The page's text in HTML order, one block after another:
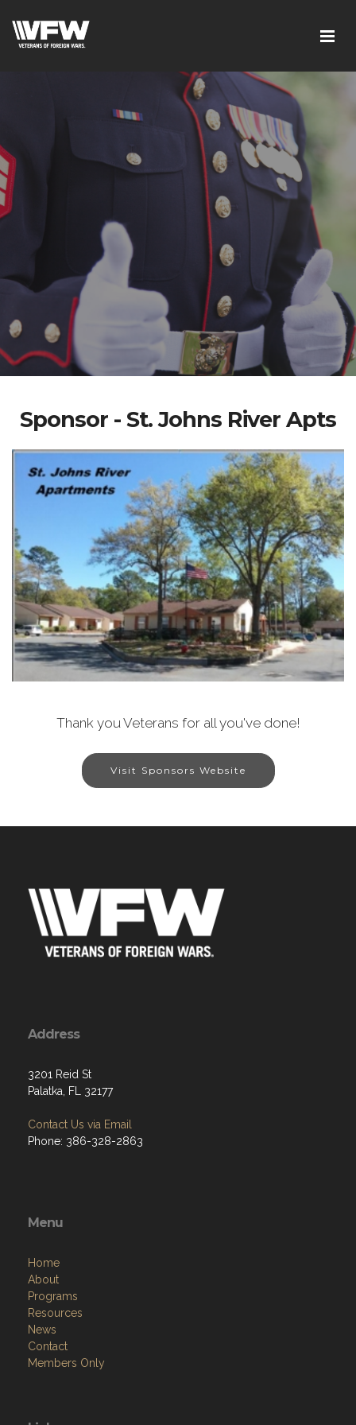
Sponsor - St. Johns River Apts
Thank you Veterans for all you've done!
Visit Sponsors Website
Address
3201 Reid St
Palatka, FL 32177
Contact Us via Email
Phone: 386-328-2863
Menu
Home
About
Programs
Resources
News
Contact
Members Only